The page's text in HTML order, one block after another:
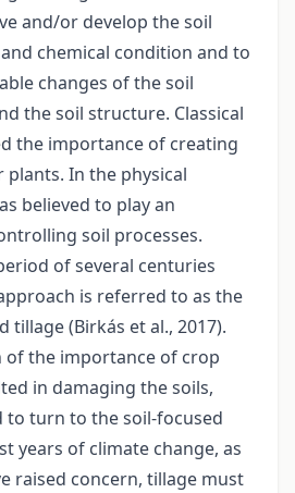
and/or develop the soil
chemical condition and to
changes of the soil
the soil structure. Classical
the importance of creating
In the physical
believed to play an
soil processes.
of several centuries
is referred to as the
tillage (Birkás et al., 2017).
of the importance of crop
in damaging the soils,
to turn to the soil-focused
years of climate change, as
raised concern, tillage must